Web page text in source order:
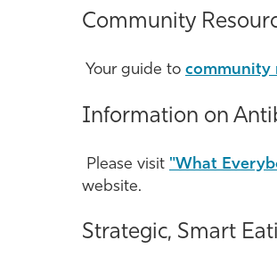
Community
Your guide to community
Information on
Please visit "What
website.
Strategic, Smart